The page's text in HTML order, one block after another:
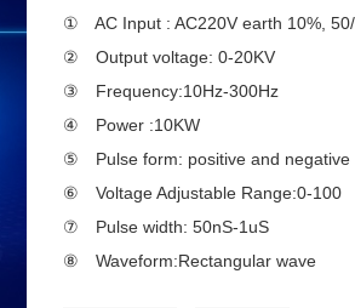
① AC Input : AC220V earth 10%,
② Output voltage: 0-20KV
③ Frequency:10Hz-300Hz
④ Power :10KW
⑤ Pulse form: positive and negative
⑥ Voltage Adjustable Range:0-100
⑦ Pulse width: 50nS-1uS
⑧ Waveform:Rectangular wave